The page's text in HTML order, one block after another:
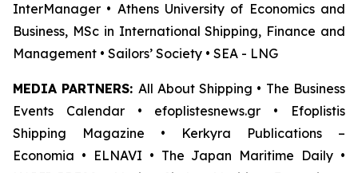
InterManager • Athens University of Economics and
Business, MSc in International Shipping, Finance and
Management • Sailors’ Society • SEA - LNG
MEDIA PARTNERS: All About Shipping • The Business
Events Calendar • efoplistesnews.gr • Efoplistis
Shipping Magazine • Kerkyra Publications –
Economia • ELNAVI • The Japan Maritime Daily •